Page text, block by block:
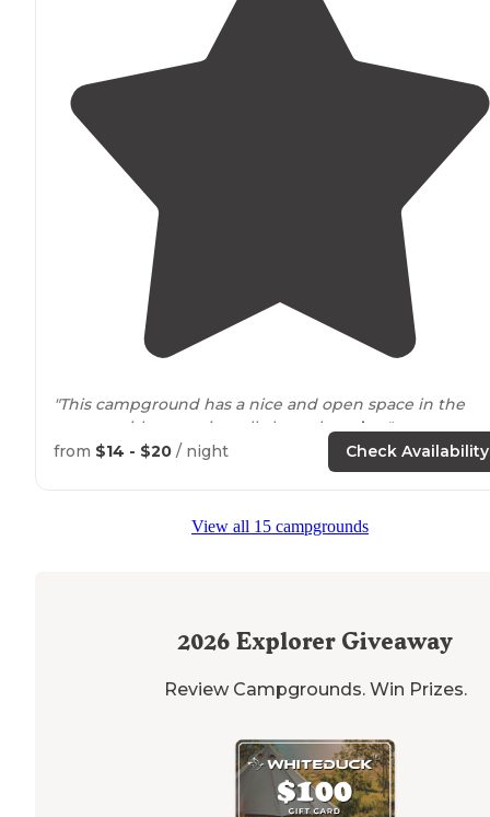
"This campground has a nice and open space in the
center, with campsites all along theedge."
"Now I have yet to camp out here mainly because most
of the official campsites are non-primitive, but also we
from $14 - $20 / night Check Availability
View all 15 campgrounds
2026 Explorer Giveaway
Review Campgrounds. Win Prizes.